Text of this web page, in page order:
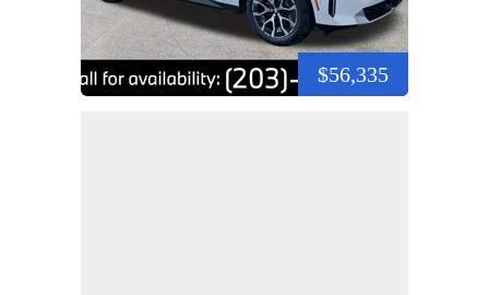
$56,335